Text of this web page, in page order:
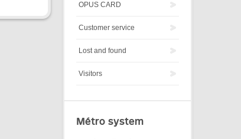
OPUS CARD
Customer service
Lost and found
Visitors
Métro system